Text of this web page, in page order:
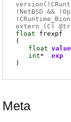
!NetBSD &&
extern ( C ) @
float
frexpf
(
float value
int*
exp
)
Meta